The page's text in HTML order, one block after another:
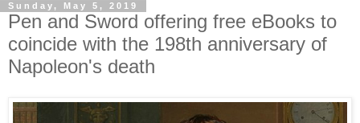
Sunday, May 5, 2019
Pen and Sword offering free eBooks to
coincide with the 198th anniversary of
Napoleon's death